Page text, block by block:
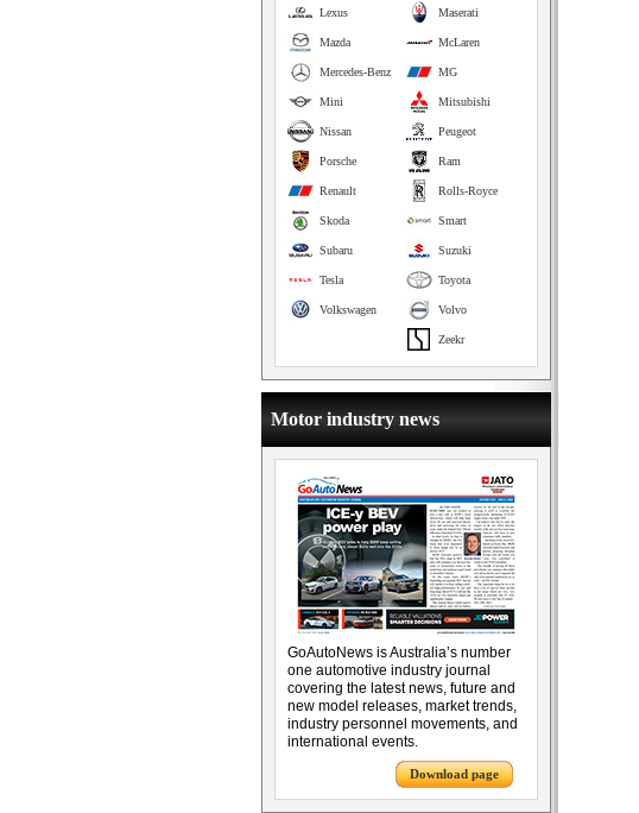
Maserati
Lexus
McLaren
Mazda
MG
Mercedes-Benz
Mitsubishi
Mini
Peugeot
Nissan
Ram
Porsche
Rolls-Royce
Renault
Smart
Skoda
Suzuki
Subaru
Toyota
Tesla
Volvo
Volkswagen
Zeekr
Motor industry news
GoAutoNews is Australia’s number
one automotive industry journal
covering the latest news, future and
new model releases, market trends,
industry personnel movements, and
international events.
Download page